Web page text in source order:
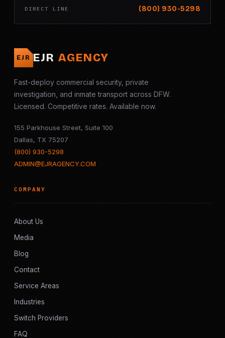
DIRECT LINE (800) 930-5298
EJR EJR AGENCY
Fast-deploy commercial security, private
investigation, and inmate transport across DFW.
Licensed. Competitive rates. Available now.
155 Parkhouse Street, Suite 100
Dallas, TX 75207
(800) 930-5298
ADMIN@EJRAGENCY.COM
COMPANY
About Us
Media
Blog
Contact
Service Areas
Industries
Switch Providers
FAQ